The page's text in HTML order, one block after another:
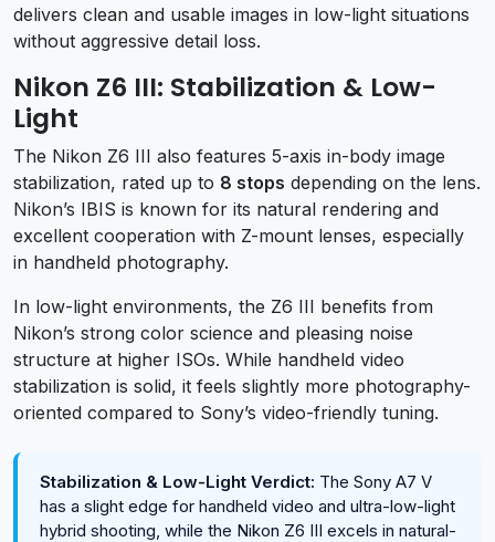
delivers clean and usable images in low-light situations
without aggressive detail loss.
Nikon Z6 III: Stabilization & Low-
Light
The Nikon Z6 III also features 5-axis in-body image
stabilization, rated up to 8 stops depending on the lens.
Nikon’s IBIS is known for its natural rendering and
excellent cooperation with Z-mount lenses, especially
in handheld photography.
In low-light environments, the Z6 III benefits from
Nikon’s strong color science and pleasing noise
structure at higher ISOs. While handheld video
stabilization is solid, it feels slightly more photography-
oriented compared to Sony’s video-friendly tuning.
Stabilization & Low-Light Verdict: The Sony A7 V
has a slight edge for handheld video and ultra-low-light
hybrid shooting, while the Nikon Z6 III excels in natural-